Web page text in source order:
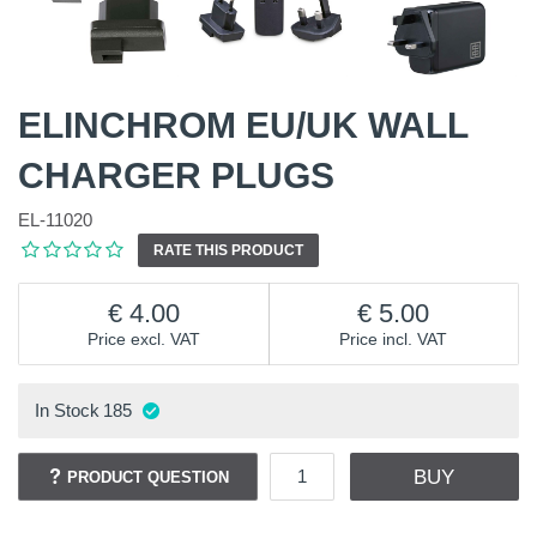
ELINCHROM EU/UK WALL
CHARGER PLUGS
EL-11020
RATE THIS PRODUCT
Price excl. VAT
4.00
Price incl. VAT
5.00
In Stock 185
PRODUCT QUESTION BUY